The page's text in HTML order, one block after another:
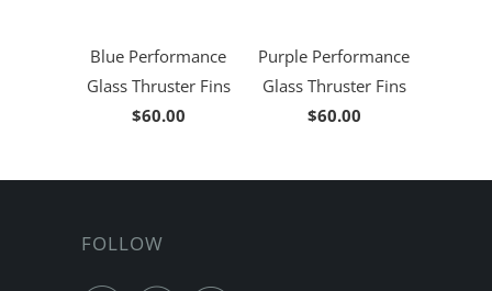
Blue Performance
Glass Thruster Fins
$60.00
Purple Performance
Glass Thruster Fins
$60.00
FOLLOW